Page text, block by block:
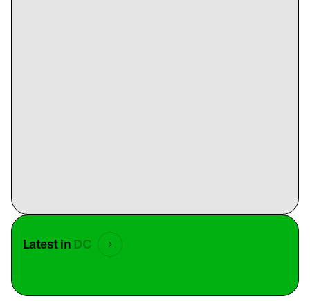
Latest in DC